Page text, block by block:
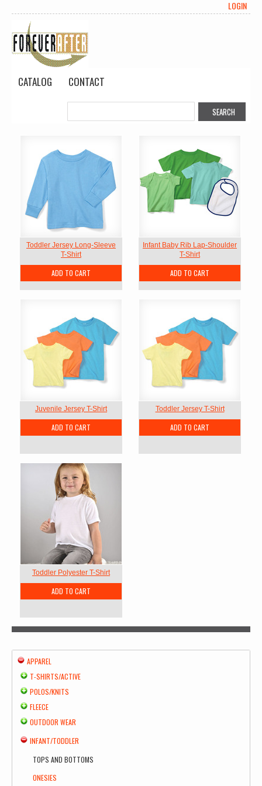
LOGIN
CATALOG CONTACT
Toddler Jersey Long-Sleeve
T-Shirt
ADD TO CART
Infant Baby Rib Lap-Shoulder
T-Shirt
ADD TO CART
Juvenile Jersey T-Shirt
ADD TO CART
Toddler Jersey T-Shirt
ADD TO CART
Toddler Polyester T-Shirt
ADD TO CART
APPAREL
T-SHIRTS/ACTIVE
POLOS/KNITS
FLEECE
OUTDOOR WEAR
INFANT/TODDLER
TOPS AND BOTTOMS
ONESIES